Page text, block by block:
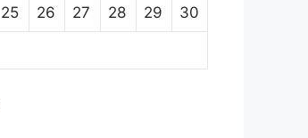
25 26 27 28 29 30